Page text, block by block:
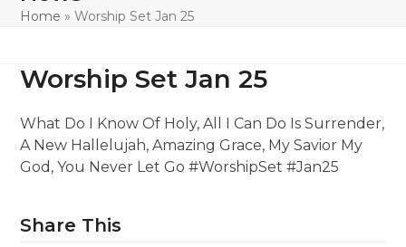
Home »Worship Set Jan 25
Worship Set Jan 25
What Do I Know Of Holy, All I Can Do Is Surrender,
A New Hallelujah, Amazing Grace, My Savior My
God, You Never Let Go #WorshipSet #Jan25
Share This